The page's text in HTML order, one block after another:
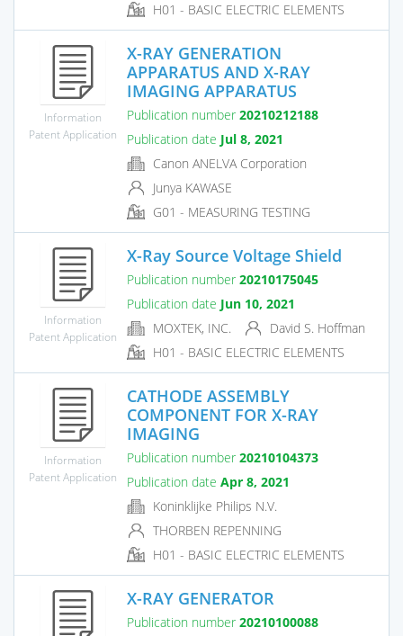
H01 - BASIC ELECTRIC ELEMENTS
Information
Patent Application
X-RAY GENERATION
APPARATUS AND X-RAY
IMAGING APPARATUS
Publication number 20210212188
Publication date Jul 8, 2021
Canon ANELVA Corporation
Junya KAWASE
G01 - MEASURING TESTING
Information
Patent Application
X-Ray Source Voltage Shield
Publication number 20210175045
Publication date Jun 10, 2021
MOXTEK, INC.
David S. Hoffman
H01 - BASIC ELECTRIC ELEMENTS
Information
Patent Application
CATHODE ASSEMBLY
COMPONENT FOR X-RAY
IMAGING
Publication number 20210104373
Publication date Apr 8, 2021
Koninklijke Philips N.V.
THORBEN REPENNING
H01 - BASIC ELECTRIC ELEMENTS
X-RAY GENERATOR
Publication number 20210100088